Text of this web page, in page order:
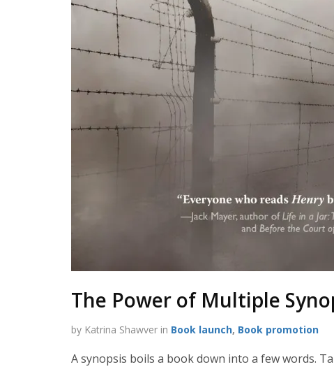
The Power of Multiple
by Katrina Shawver in Book launch, Book promotion
A synopsis boils a book down into a few words.